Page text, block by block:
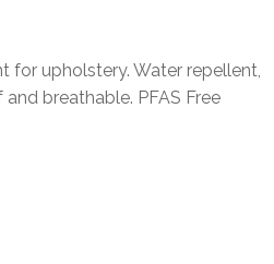
for upholstery. Water repellent,
breathable. PFAS Free